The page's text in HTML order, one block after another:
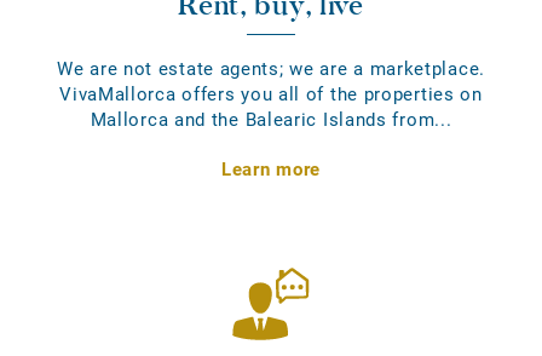
We are not estate agents; we are a marketplace.
VivaMallorca offers you all of the properties on
Mallorca and the Balearic Islands from...
Learn more